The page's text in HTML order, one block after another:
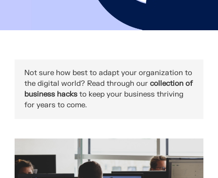
Not sure how best to adapt your organization to
the digital world? Read through our collection of
business hacks to keep your business thriving
for years to come.